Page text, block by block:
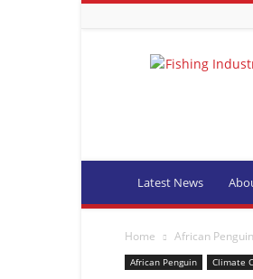
Latest News
Home African Penguin
African Penguin Climate